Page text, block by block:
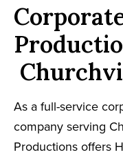
As a full-service
company serving
Productions offers